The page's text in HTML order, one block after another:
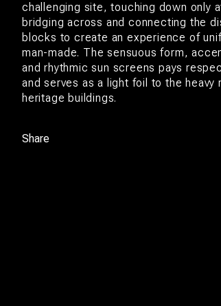
challenging site, touching down only
bridging across and connecting the
blocks to create an experience of
man-made. The sensuous form,
and rhythmic sun screens pays
and serves as a light foil to the heavy
heritage buildings.
Share